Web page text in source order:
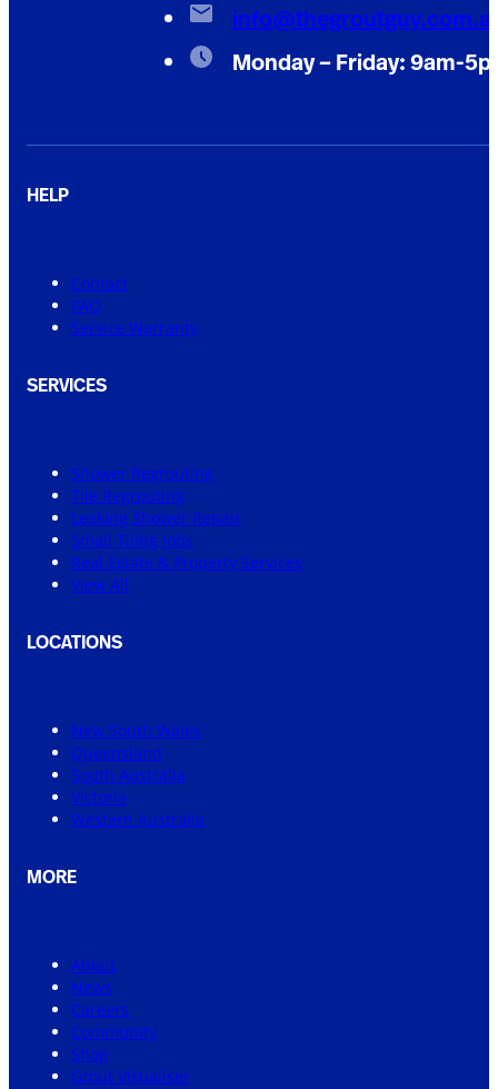
Monday – Friday: 9am-
HELP
Contact
FAQ
Service Warranty
SERVICES
Shower Regrouting
Tile Regrouting
Leaking Shower Repair
Small Tiling Jobs
Real Estate & Property Services
View All
LOCATIONS
New South Wales
Queensland
South Australia
Victoria
Western Australia
MORE
About
News
Careers
Community
Shop
Grout Visualiser